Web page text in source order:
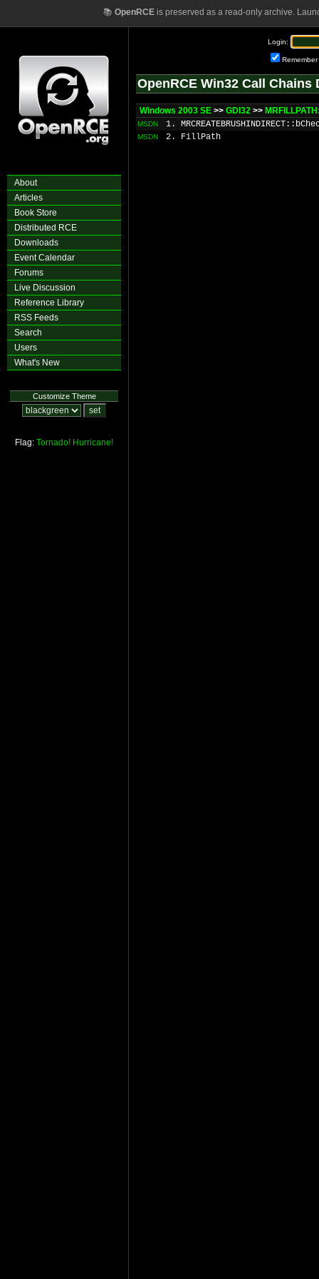
📚 OpenRCEis preserved as a read-only archive.
About
Articles
Book Store
Distributed RCE
Downloads
Event Calendar
Forums
Live Discussion
Reference Library
RSS Feeds
Search
Users
What's New
Customize Theme
Flag: Tornado! Hurricane!
Login:
Remember
OpenRCE Win32 Call Chains
Windows 2003 SE >> GDI32 >>
MSDN 1.
MSDN 2. FillPath